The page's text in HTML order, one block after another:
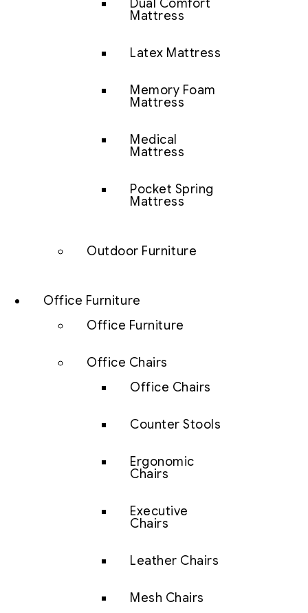
Dual Comfort
Mattress
Latex Mattress
Memory Foam
Mattress
Medical
Mattress
Pocket Spring
Mattress
Outdoor Furniture
Office Furniture
Office Furniture
Office Chairs
Office Chairs
Counter Stools
Ergonomic
Chairs
Executive
Chairs
Leather Chairs
Mesh Chairs